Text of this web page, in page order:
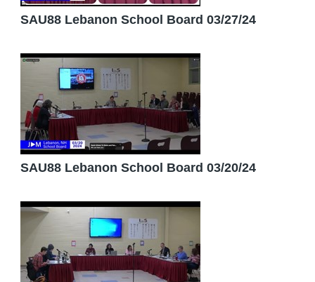
SAU88 Lebanon School Board 03/27/24
SAU88 Lebanon School Board 03/20/24